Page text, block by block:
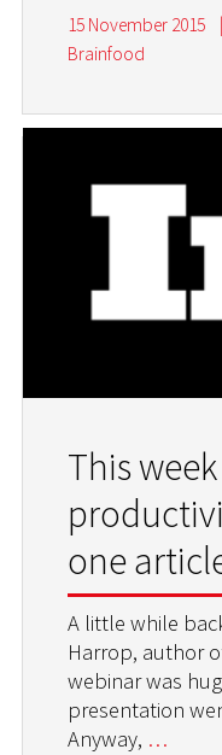
15 November 2015
Brainfood
This
one
A little while
Harrop, author
webinar was
presentation
Anyway, …